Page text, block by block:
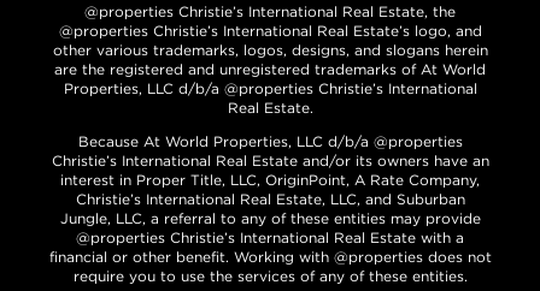
@properties Christie’s International Real Estate, the
@properties Christie’s International Real Estate’s logo, and
other various trademarks, logos, designs, and slogans herein
are the registered and unregistered trademarks of At World
Properties, LLC d/b/a @properties Christie’s International
Real Estate.
Because At World Properties, LLC d/b/a @properties
Christie’s International Real Estate and/or its owners have an
interest in Proper Title, LLC, OriginPoint, A Rate Company,
Christie’s International Real Estate, LLC, and Suburban
Jungle, LLC, a referral to any of these entities may provide
@properties Christie’s International Real Estate with a
financial or other benefit. Working with @properties does not
require you to use the services of any of these entities.